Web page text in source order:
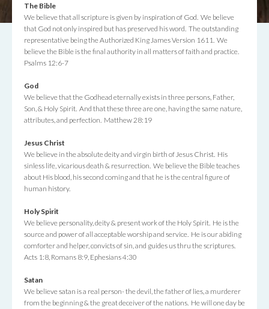
The Bible
We believe that all scripture is given by inspiration of God. We believe
that God not only inspired but has preserved his word. The outstanding
representative being the Authorized King James Version 1611. We
believe the Bible is the final authority in all matters of faith and practice.
Psalms 12:6-7
God
We believe that the Godhead eternally exists in three persons, Father,
Son, & Holy Spirit. And that these three are one, having the same nature,
attributes, and perfection. Matthew 28:19
Jesus Christ
We believe in the absolute deity and virgin birth of Jesus Christ. His
sinless life, vicarious death & resurrection. We believe the Bible teaches
about His blood, his second coming and that he is the central figure of
human history.
Holy Spirit
We believe personality, deity & present work of the Holy Spirit. He is the
source and power of all acceptable worship and service. He is our abiding
comforter and helper, convicts of sin, and guides us thru the scriptures.
Acts 1:8, Romans 8:9, Ephesians 4:30
Satan
We believe satan is a real person- the devil, the father of lies, a murderer
from the beginning & the great deceiver of the nations. He will one day be